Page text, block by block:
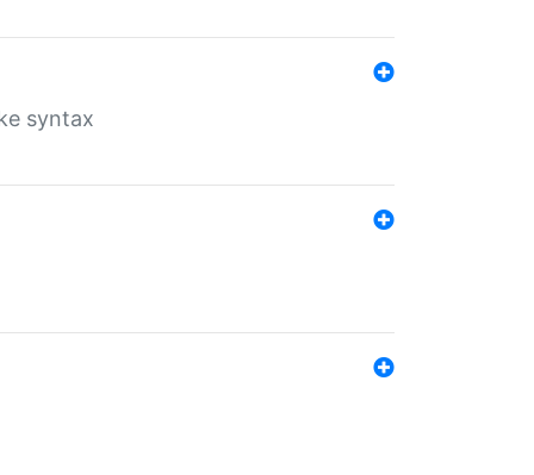
syntax